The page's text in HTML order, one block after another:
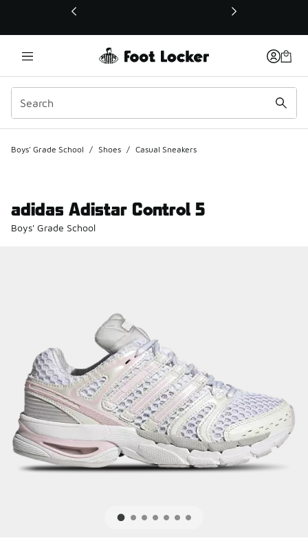
This link will open in a new window
Boys' Grade School / Shoes / Casual Sneakers
adidas Adistar Control 5
Boys' Grade School